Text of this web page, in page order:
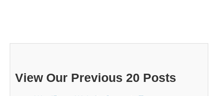
View Our Previous 20 Posts